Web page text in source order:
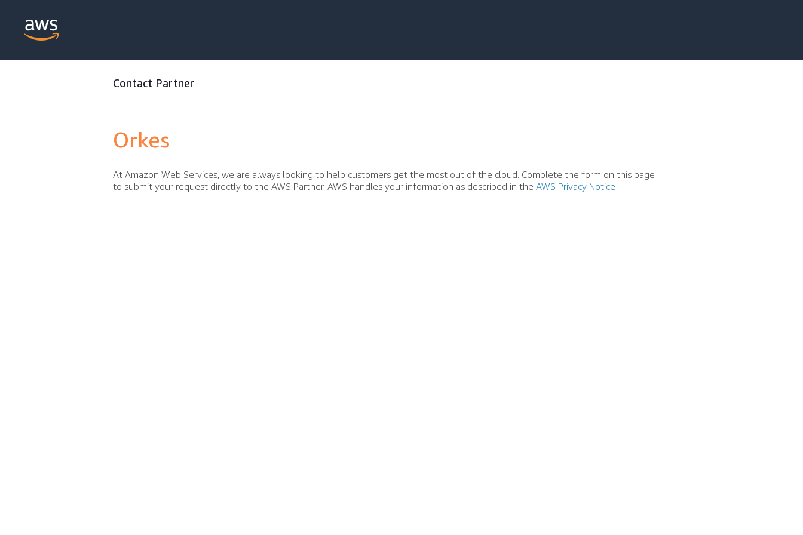
Contact Partner
Orkes
At Amazon Web Services, we are always looking to help customers get the most out of the cloud. Complete the form on this page
to submit your request directly to the AWS Partner. AWS handles your information as described in the AWS Privacy Notice